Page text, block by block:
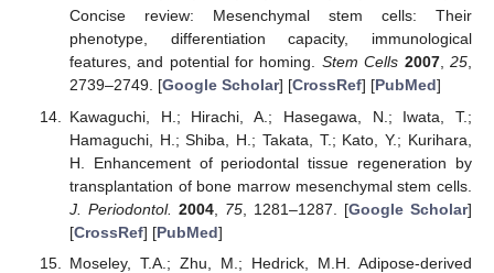
Concise review: Mesenchymal stem cells: Their
phenotype, differentiation capacity, immunological
features, and potential for homing. Stem Cells 2007,25,
2739–2749. [Google Scholar] [CrossRef] [PubMed]
Kawaguchi, H.; Hirachi, A.; Hasegawa, N.; Iwata, T.;
Hamaguchi, H.; Shiba, H.; Takata, T.; Kato, Y.; Kurihara,
H. Enhancement of periodontal tissue regeneration by
transplantation of bone marrow mesenchymal stem cells.
J. Periodontol. 2004, 75, 1281–1287. [Google Scholar]
[CrossRef] [PubMed]
Moseley, T.A.; Zhu, M.; Hedrick, M.H. Adipose-derived